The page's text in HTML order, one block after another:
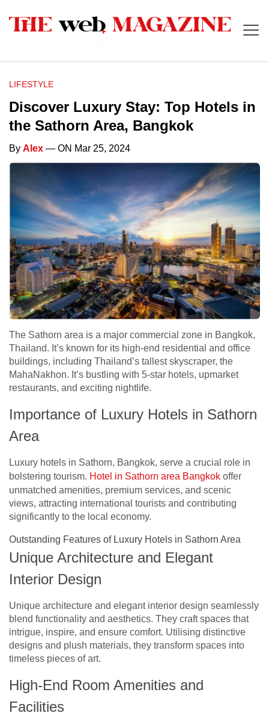
LIFESTYLE
Discover Luxury Stay: Top Hotels in
the Sathorn Area, Bangkok
By Alex — ON Mar 25, 2024
The Sathorn area is a major commercial zone in Bangkok,
Thailand. It’s known for its high-end residential and office
buildings, including Thailand’s tallest skyscraper, the
MahaNakhon. It’s bustling with 5-star hotels, upmarket
restaurants, and exciting nightlife.
Importance of Luxury Hotels in Sathorn
Area
Luxury hotels in Sathorn, Bangkok, serve a crucial role in
bolstering tourism. Hotel in Sathorn area Bangkok offer
unmatched amenities, premium services, and scenic
views, attracting international tourists and contributing
significantly to the local economy.
Outstanding Features of Luxury Hotels in Sathorn Area
Unique Architecture and Elegant
Interior Design
Unique architecture and elegant interior design seamlessly
blend functionality and aesthetics. They craft spaces that
intrigue, inspire, and ensure comfort. Utilising distinctive
designs and plush materials, they transform spaces into
timeless pieces of art.
High-End Room Amenities and
Facilities